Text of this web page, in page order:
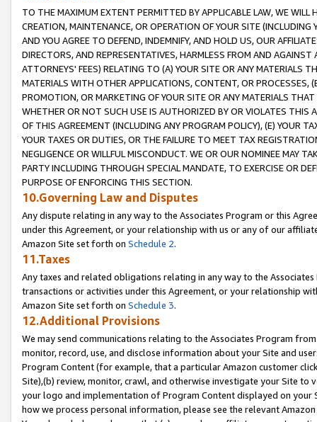
TO THE MAXIMUM EXTENT PERMITTED BY APPLICABLE LAW, WE WILL
CREATION, MAINTENANCE, OR OPERATION OF YOUR SITE (INCLUDING
AND YOU AGREE TO DEFEND, INDEMNIFY, AND HOLD US, OUR
DIRECTORS, AND REPRESENTATIVES, HARMLESS FROM AND
ATTORNEYS' FEES) RELATING TO (A) YOUR SITE OR ANY MATERIALS
MATERIALS WITH OTHER APPLICATIONS, CONTENT, OR PROCESSES,
PROMOTION, OR MARKETING OF YOUR SITE OR ANY MATERIALS
WHETHER OR NOT SUCH USE IS AUTHORIZED BY OR VIOLATES THIS
OF THIS AGREEMENT (INCLUDING ANY PROGRAM POLICY), (E) YOUR
YOUR TAXES OR DUTIES, OR THE FAILURE TO MEET TAX
NEGLIGENCE OR WILLFUL MISCONDUCT. WE OR OUR NOMINEE MAY
PARTY INCLUDING THROUGH SPECIAL MANDATE, TO EXERCISE OR
PURPOSE OF ENFORCING THIS SECTION.
10.Governing Law and Disputes
Any dispute relating in any way to the Associates Program or this
under this Agreement, or your relationship with us or any of our
Amazon Site set forth on Schedule 2.
11.Taxes
Any taxes and related obligations relating in any way to the
transactions or activities under this Agreement, or your relationship
Amazon Site set forth on Schedule 3.
12.Additional Provisions
We may send communications relating to the Associates Program
monitor, record, use, and disclose information about your Site and
Program Content (for example, that a particular Amazon customer
Site),(b) review, monitor, crawl, and otherwise investigate your Site
your logo and implementation of Program Content displayed on
how we process personal information, please see the relevant